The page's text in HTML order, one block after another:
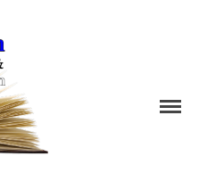
Events
Galleries
About
CJLC Leather